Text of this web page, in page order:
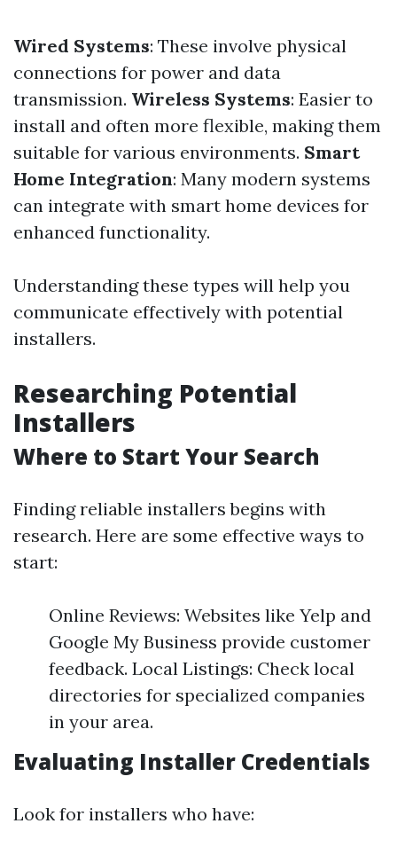
Wired Systems: These involve physical
connections for power and data
transmission. Wireless Systems: Easier to
install and often more flexible, making them
suitable for various environments. Smart
Home Integration: Many modern systems
can integrate with smart home devices for
enhanced functionality.
Understanding these types will help you
communicate effectively with potential
installers.
Researching Potential
Installers
Where to Start Your Search
Finding reliable installers begins with
research. Here are some effective ways to
start:
Online Reviews: Websites like Yelp and
Google My Business provide customer
feedback. Local Listings: Check local
directories for specialized companies
in your area.
Evaluating Installer Credentials
Look for installers who have: